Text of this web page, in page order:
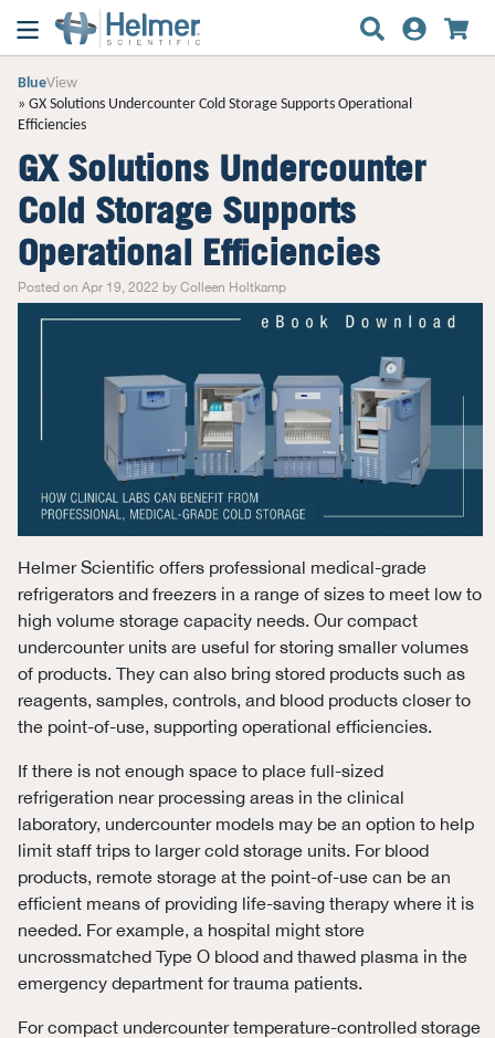
BlueView
GX Solutions Undercounter Cold Storage Supports Operational
Efficiencies
GX Solutions Undercounter
Cold Storage Supports
Operational Efficiencies
Posted on Apr 19, 2022 by Colleen Holtkamp
Helmer Scientific offers professional medical-grade
refrigerators and freezers in a range of sizes to meet low to
high volume storage capacity needs. Our compact
undercounter units are useful for storing smaller volumes
of products. They can also bring stored products such as
reagents, samples, controls, and blood products closer to
the point-of-use, supporting operational efficiencies.
If there is not enough space to place full-sized
refrigeration near processing areas in the clinical
laboratory, undercounter models may be an option to help
limit staff trips to larger cold storage units. For blood
products, remote storage at the point-of-use can be an
efficient means of providing life-saving therapy where it is
needed. For example, a hospital might store
uncrossmatched Type O blood and thawed plasma in the
emergency department for trauma patients.
For compact undercounter temperature-controlled storage